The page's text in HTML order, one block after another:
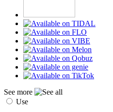
See more
Use